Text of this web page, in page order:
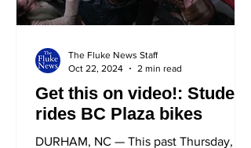
Get this on video!: Student
rides BC Plaza bikes
DURHAM, NC — This past Thursday, a
The Fluke News Staff
Oct 22, 2024
2 min read